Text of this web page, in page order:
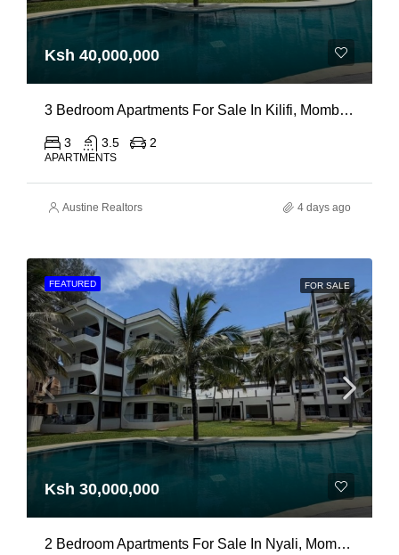
Ksh 40,000,000
3 Bedroom Apartments For Sale In Kilifi, Mombasa
3 3.5 2
APARTMENTS
Austine Realtors 4 days ago
FEATURED FOR SALE
Ksh 30,000,000
2 Bedroom Apartments For Sale In Nyali, Mombasa